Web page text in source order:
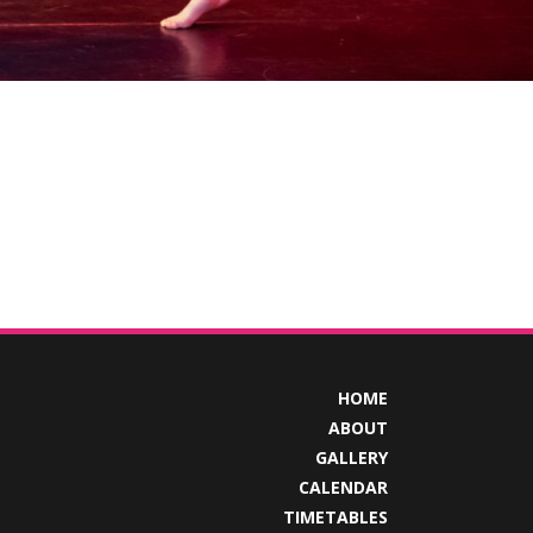
HOME
ABOUT
GALLERY
CALENDAR
TIMETABLES